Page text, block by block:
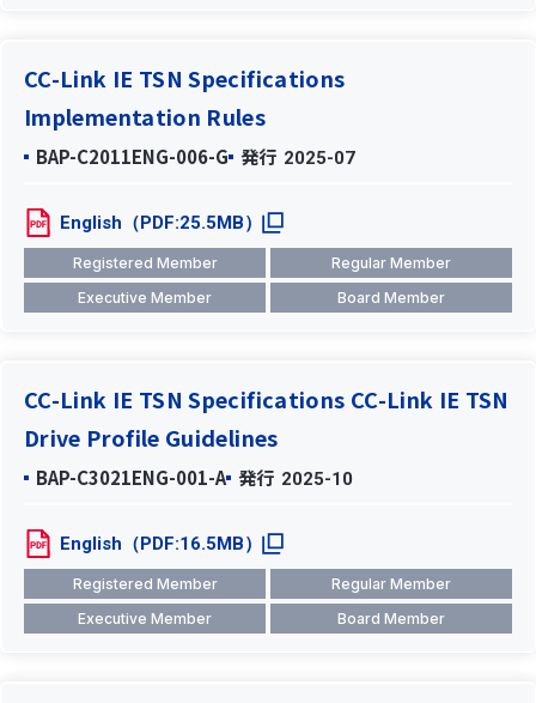
CC-Link IE TSN Specifications
Implementation Rules
BAP-C2011ENG-006-G 発行 2025-07
English（PDF:25.5MB）
Registered Member
Regular Member
Executive Member
Board Member
CC-Link IE TSN Specifications CC-Link IE TSN
Drive Profile Guidelines
BAP-C3021ENG-001-A 発行 2025-10
English（PDF:16.5MB）
Registered Member
Regular Member
Executive Member
Board Member